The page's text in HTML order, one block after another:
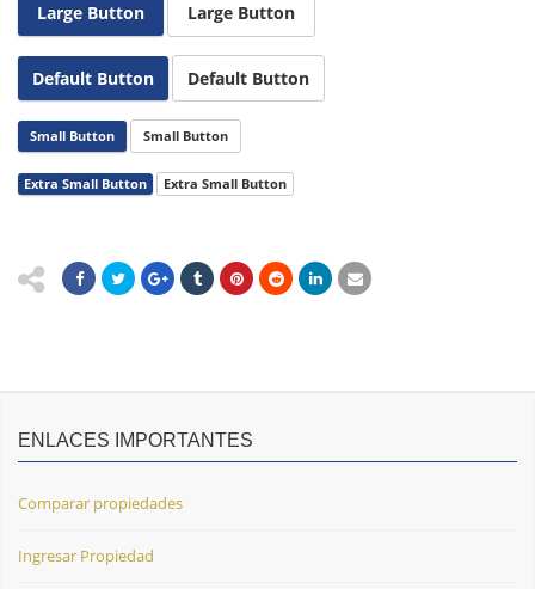
Large Button Large Button
Default Button Default Button
Small Button Small Button
Extra Small Button Extra Small Button
ENLACES IMPORTANTES
Comparar propiedades
Ingresar Propiedad